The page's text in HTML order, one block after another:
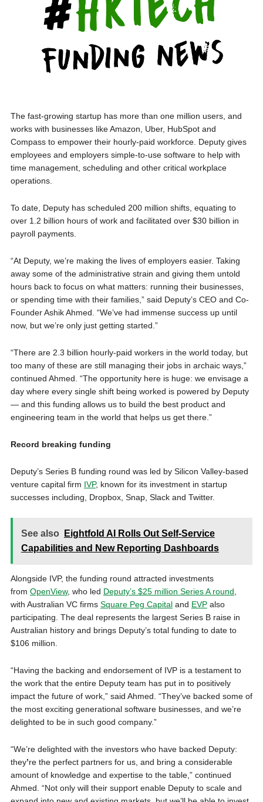
The fast-growing startup has more than one million users, and
works with businesses like Amazon, Uber, HubSpot and
Compass to empower their hourly-paid workforce. Deputy gives
employees and employers simple-to-use software to help with
time management, scheduling and other critical workplace
operations.
To date, Deputy has scheduled 200 million shifts, equating to
over 1.2 billion hours of work and facilitated over $30 billion in
payroll payments.
“At Deputy, we’re making the lives of employers easier. Taking
away some of the administrative strain and giving them untold
hours back to focus on what matters: running their businesses,
or spending time with their families,” said Deputy’s CEO and Co-
Founder Ashik Ahmed. “We’ve had immense success up until
now, but we’re only just getting started.”
“There are 2.3 billion hourly-paid workers in the world today, but
too many of these are still managing their jobs in archaic ways,”
continued Ahmed. “The opportunity here is huge: we envisage a
day where every single shift being worked is powered by Deputy
— and this funding allows us to build the best product and
engineering team in the world that helps us get there.”
Record breaking funding
Deputy’s Series B funding round was led by Silicon Valley-based
venture capital firm IVP, known for its investment in startup
successes including, Dropbox, Snap, Slack and Twitter.
See also
Eightfold AI Rolls Out Self-Service
Capabilities and New Reporting Dashboards
Alongside IVP, the funding round attracted investments
from OpenView, who led Deputy’s $25 million Series A round
with Australian VC firms Square Peg Capitaland EVPalso
participating. The deal represents the largest Series B raise in
Australian history and brings Deputy’s total funding to date to
$106 million.
“Having the backing and endorsement of IVP is a testament to
the work that the entire Deputy team has put in to positively
impact the future of work,” said Ahmed. “They’ve backed some of
the most exciting generational software businesses, and we’re
delighted to be in such good company.”
“We’re delighted with the investors who have backed Deputy:
they’re the perfect partners for us, and bring a considerable
amount of knowledge and expertise to the table,” continued
Ahmed. “Not only will their support enable Deputy to scale and